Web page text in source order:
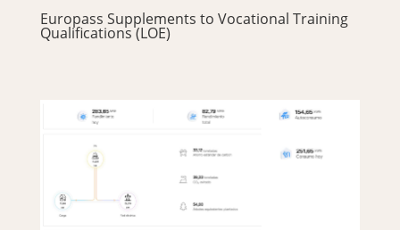
Europass Supplements to Vocational Training
Qualifications (LOE)